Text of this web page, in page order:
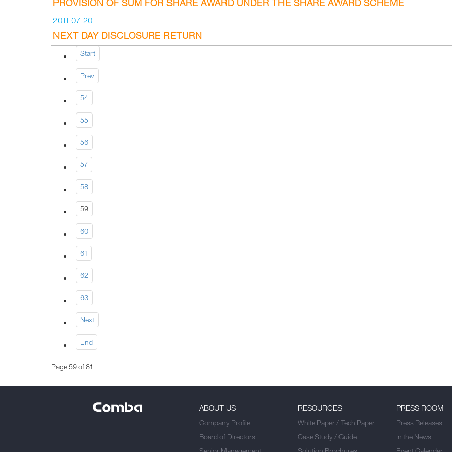
PROVISION OF SUM FOR SHARE AWARD UNDER THE SHARE AWARD SCHEME
2011-07-20
NEXT DAY DISCLOSURE RETURN
Start
Prev
54
55
56
57
58
59
60
61
62
63
Next
End
Page 59 of 81
ABOUT US
Company Profile
Board of Directors
RESOURCES
White Paper / Tech Paper
Case Study / Guide
PRESS ROOM
Press Releases
In the News